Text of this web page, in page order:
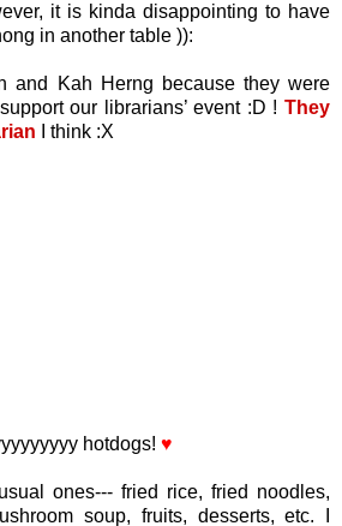
it is kinda disappointing to have
in another table )):
and Kah Herng because they were
our librarians’ event :D ! They
I think :X
hotdogs! ♥
ones--- fried rice, fried noodles,
soup, fruits, desserts, etc. I